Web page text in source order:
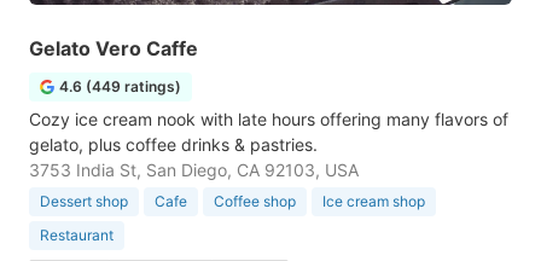
Gelato Vero Caffe
4.6 (449 ratings)
Cozy ice cream nook with late hours offering many flavors of
gelato, plus coffee drinks & pastries.
3753 India St, San Diego, CA 92103, USA
Dessert shop Cafe Coffee shop
Ice cream shop
Restaurant